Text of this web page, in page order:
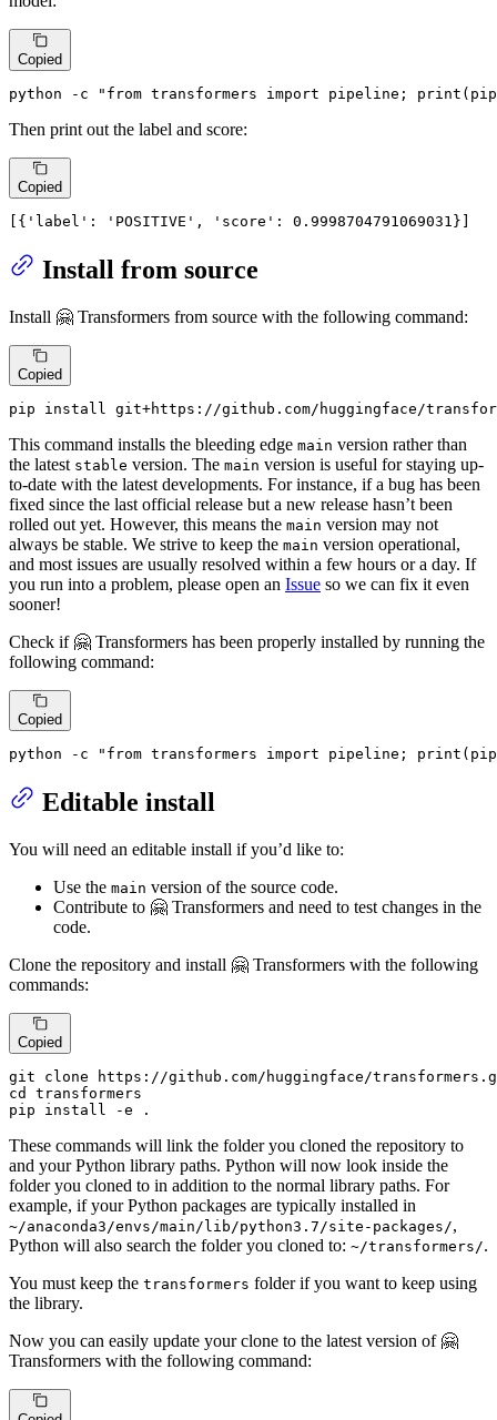
Copied
python -c "from transformers import pipeline;
Then print out the label and score:
Copied
[{ 'label' : 'POSITIVE' , 'score' : 0.9998704791069031}]
Install from source
Install 🤗 Transformers from source with the following command:
Copied
pip install git+https://github.com/huggingface/
This command installs the bleeding edge main version rather than
the latest stable version. The main version is useful for staying up-
to-date with the latest developments. For instance, if a bug has been
fixed since the last official release but a new release hasn’t been
rolled out yet. However, this means the main version may not
always be stable. We strive to keep the main version operational,
and most issues are usually resolved within a few hours or a day. If
you run into a problem, please open an Issue so we can fix it even
sooner!
Check if 🤗 Transformers has been properly installed by running the
following command:
Copied
python -c "from transformers import pipeline;
Editable install
You will need an editable install if you’d like to:
Use the main version of the source code.
Contribute to 🤗 Transformers and need to test changes in the
code.
Clone the repository and install 🤗 Transformers with the following
commands:
Copied
git clone
cd
transformers
pip install -e .
These commands will link the folder you cloned the repository to
and your Python library paths. Python will now look inside the
folder you cloned to in addition to the normal library paths. For
example, if your Python packages are typically installed in
~/anaconda3/envs/main/lib/python3.7/site-packages/,
Python will also search the folder you cloned to: ~/transformers/.
You must keep the transformers folder if you want to keep using
the library.
Now you can easily update your clone to the latest version of 🤗
Transformers with the following command: